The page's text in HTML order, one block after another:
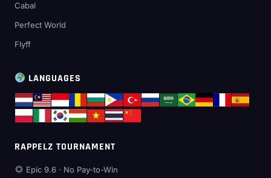
Cabal
Perfect World
Flyff
LANGUAGES
RAPPELZ TOURNAMENT
Epic 9.6 · No Pay-to-Win